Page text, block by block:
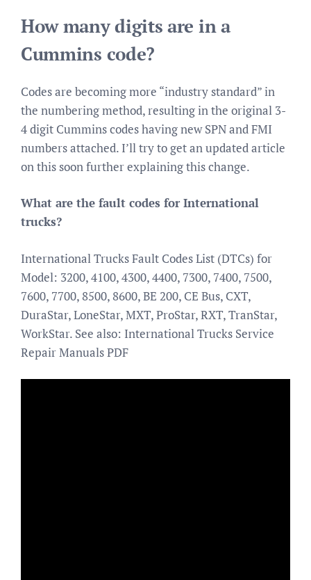
How many digits are in a
Cummins code?
Codes are becoming more “industry standard” in
the numbering method, resulting in the original 3-
4 digit Cummins codes having new SPN and FMI
numbers attached. I’ll try to get an updated article
on this soon further explaining this change.
What are the fault codes for International
trucks?
International Trucks Fault Codes List (DTCs) for
Model: 3200, 4100, 4300, 4400, 7300, 7400, 7500,
7600, 7700, 8500, 8600, BE 200, CE Bus, CXT,
DuraStar, LoneStar, MXT, ProStar, RXT, TranStar,
WorkStar. See also: International Trucks Service
Repair Manuals PDF